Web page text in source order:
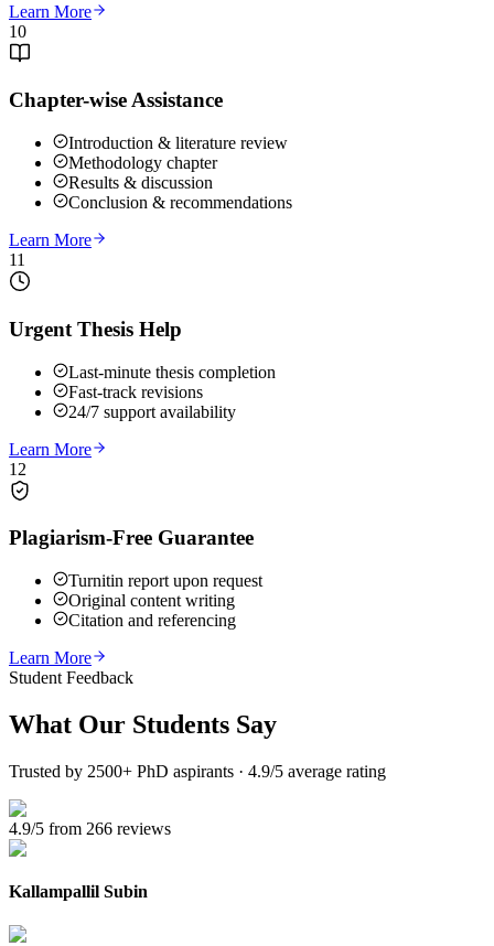
Learn More
10
Chapter-wise Assistance
Introduction & literature review
Methodology chapter
Results & discussion
Conclusion & recommendations
Learn More
11
Urgent Thesis Help
Last-minute thesis completion
Fast-track revisions
24/7 support availability
Learn More
12
Plagiarism-Free Guarantee
Turnitin report upon request
Original content writing
Citation and referencing
Learn More
Student Feedback
What Our Students Say
Trusted by 2500+ PhD aspirants · 4.9/5 average rating
4.9/5 from 266 reviews
Kallampallil Subin